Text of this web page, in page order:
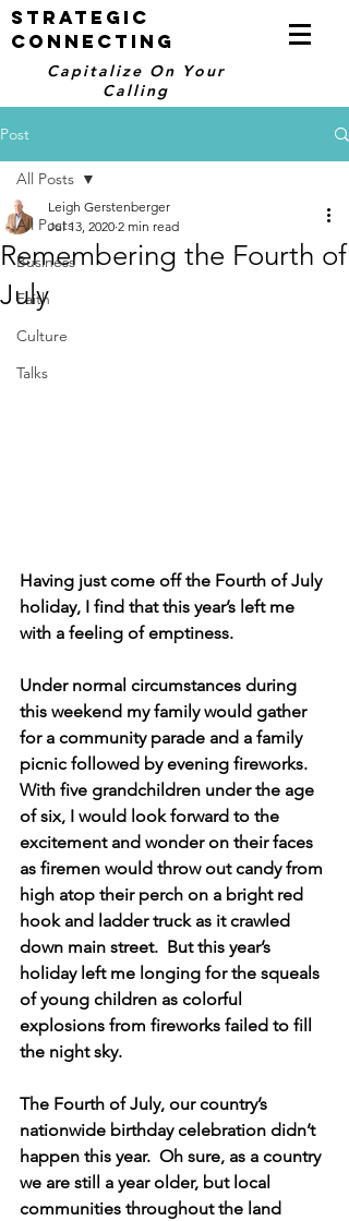
STRATEGIC
CONNECTING
Capitalize On Your
Calling
Post
All Posts
Business
Faith
Culture
Talks
All Posts
Remembering the Fourth of
July
Leigh Gerstenberger
Jul 13, 2020 2 min read
Having just come off the Fourth of July
holiday, I find that this year’s left me
with a feeling of emptiness.
Under normal circumstances during
this weekend my family would gather
for a community parade and a family
picnic followed by evening fireworks.
With five grandchildren under the age
of six, I would look forward to the
excitement and wonder on their faces
as firemen would throw out candy from
high atop their perch on a bright red
hook and ladder truck as it crawled
down main street.  But this year’s
holiday left me longing for the squeals
of young children as colorful
explosions from fireworks failed to fill
the night sky.
The Fourth of July, our country’s
nationwide birthday celebration didn’t
happen this year.  Oh sure, as a country
we are still a year older, but local
communities throughout the land